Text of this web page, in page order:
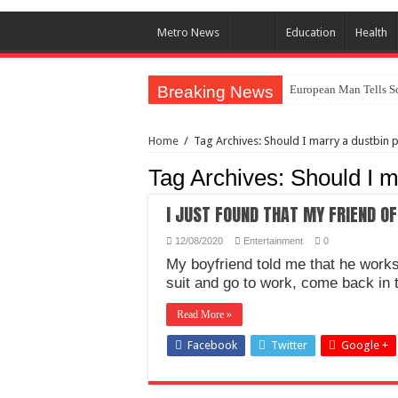
Metro News Education Health
Breaking News European Man Tells
Why You Must Not
Jamaica In Chaos As
Nigeria Immigration
Ebonyi State
How Do One Become
Home / Tag Archives: Should I marry a dustbin
Tag Archives: Should I
I JUST FOUND THAT MY FRIEND
12/08/2020 Entertainment 0
My boyfriend told me that he
suit and go to work, come back in
Read More »
Facebook Twitter Google +